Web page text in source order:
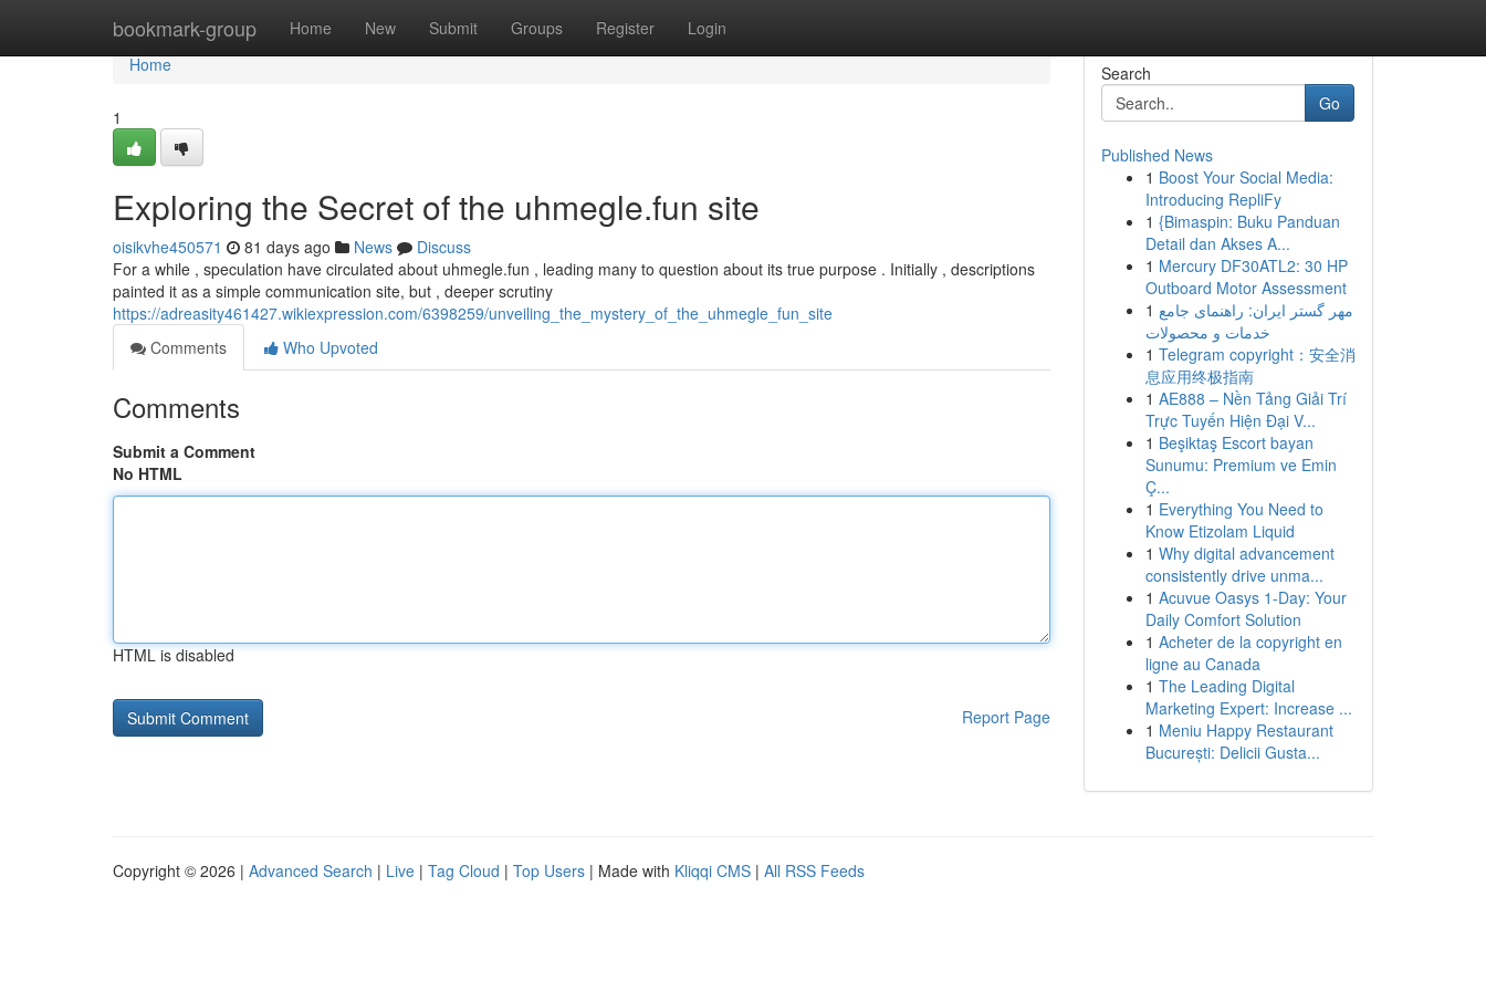
bookmark-group Home New Submit Groups Register Login
Home
Home
1
Exploring the Secret of the uhmegle.fun site
oisikvhe450571 81 days ago News
Discuss
For a while , speculation have circulated about uhmegle.fun , leading many to question about its true purpose . Initially , descriptions
painted it as a simple communication site, but , deeper scrutiny
https://adreasity461427.wikiexpression.com/6398259/unveiling_the_mystery_of_the_uhmegle_fun_site
Comments
Who Upvoted
Comments
Submit a Comment
No HTML
HTML is disabled
Report Page
Search
Go
Published News
1 Boost Your Social Media:
Introducing RepliFy
1 {Bimaspin: Buku Panduan
Detail dan Akses A...
1 Mercury DF30ATL2: 30 HP
Outboard Motor Assessment
1 مهر گستر ایران: راهنمای جامع
خدمات و محصولات
1 Telegram copyright：安全消
息应用终极指南
1 AE888 – Nền Tảng Giải Trí
Trực Tuyến Hiện Đại V...
1 Beşiktaş Escort bayan
Sunumu: Premium ve Emin
Ç...
1 Everything You Need to
Know Etizolam Liquid
1 Why digital advancement
consistently drive unma...
1 Acuvue Oasys 1-Day: Your
Daily Comfort Solution
1 Acheter de la copyright en
ligne au Canada
1 The Leading Digital
Marketing Expert: Increase ...
1 Meniu Happy Restaurant
București: Delicii Gusta...
Copyright © 2026 | Advanced Search | Live | Tag Cloud | Top Users | Made with Kliqqi CMS | All RSS Feeds